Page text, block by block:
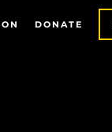
DONATE